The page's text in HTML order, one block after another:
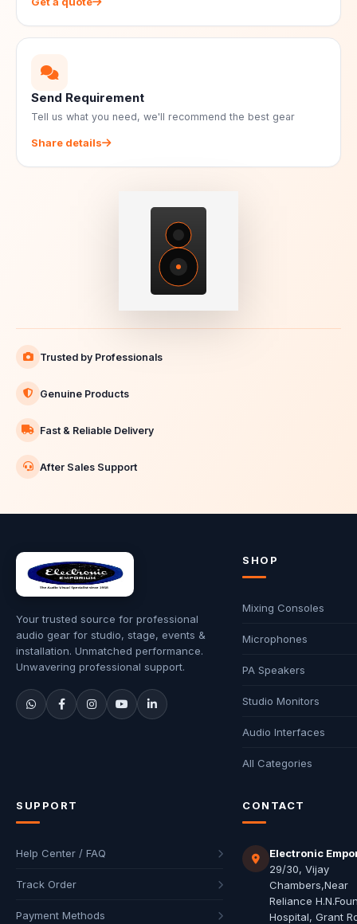
Send Requirement
Tell us what you need, we'll recommend the best gear
Share details
Trusted by Professionals
Genuine Products
Fast & Reliable Delivery
After Sales Support
Your trusted source for professional
audio gear for studio, stage, events &
installation. Unmatched performance.
Unwavering professional support.
SHOP
Mixing Consoles
Microphones
PA Speakers
Studio Monitors
Audio Interfaces
All Categories
SUPPORT
Help Center / FAQ
Track Order
Payment Methods
CONTACT
Electronic
29/30, Vijay
Chambers,Near
Reliance
Hospital, Grant